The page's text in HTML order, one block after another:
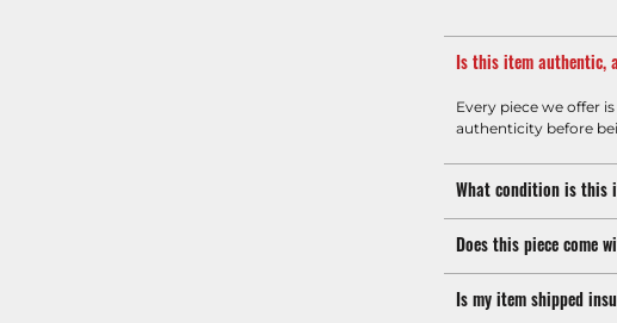
Is this item authentic,
Every piece we offer
authenticity before
What condition is this
Does this piece come
Is my item shipped